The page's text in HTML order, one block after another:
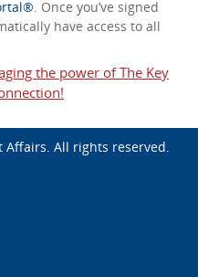
. Once you’ve signed
have access to all
the power of The Key
Affairs. All rights reserved.